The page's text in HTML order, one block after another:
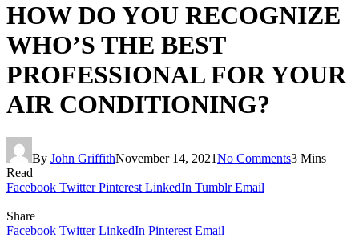
HOW DO YOU RECOGNIZE
WHO’S THE BEST
PROFESSIONAL FOR YOUR
AIR CONDITIONING?
By John GriffithNovember 14, 2021No Comments3 Mins
Read
Facebook Twitter Pinterest LinkedIn Tumblr Email
Share
Facebook Twitter LinkedIn Pinterest Email